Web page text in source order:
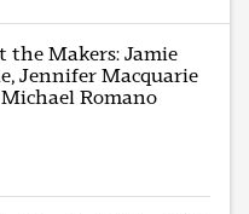
the Makers: Jamie
Jennifer Macquarie
Romano